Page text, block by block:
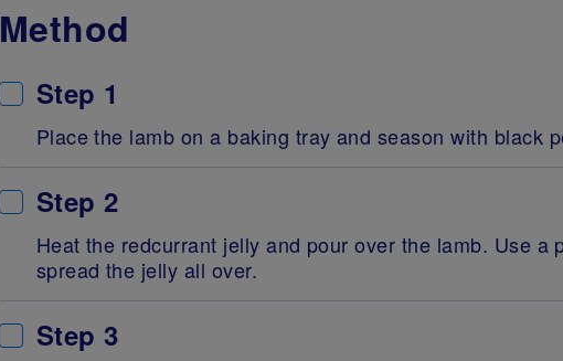
Method
Step 1
Place the lamb on a baking tray and season with black
Step 2
Heat the redcurrant jelly and pour over the lamb. Use a
spread the jelly all over.
Step 3